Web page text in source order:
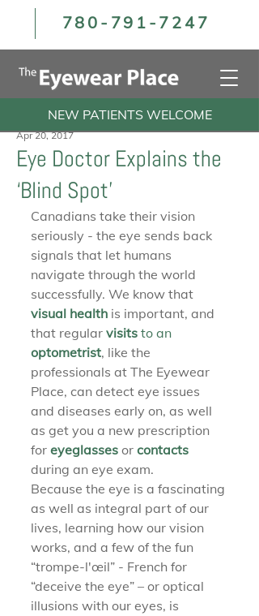
780-791-7247
NEW PATIENTS WELCOME
Eye Doctor Explains the
‘Blind Spot’
Apr 20, 2017
Canadians take their vision
seriously - the eye sends back
signals that let humans
navigate through the world
successfully. We know that
visual health is important, and
that regular visits to an
optometrist, like the
professionals at The Eyewear
Place, can detect eye issues
and diseases early on, as well
as get you a new prescription
for eyeglasses or contacts
during an eye exam.
Because the eye is a fascinating
as well as integral part of our
lives, learning how our vision
works, and a few of the fun
“trompe-l'œil” - French for
“deceive the eye” – or optical
illusions with our eyes, is